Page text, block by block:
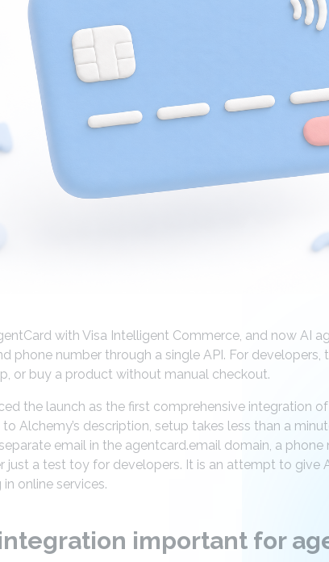
with Visa Intelligent Commerce, and now AI
phone number through a single API. For
or buy a product without manual checkout.
the launch as the first comprehensive integration
Alchemy’s description, setup takes less than a
email in the agentcard.email domain, a
just a test toy for developers. It is an attempt to give
online services.
important for